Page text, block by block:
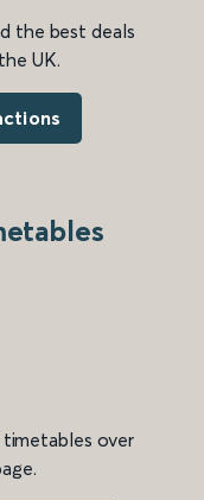
the best deals
UK.
timetables over